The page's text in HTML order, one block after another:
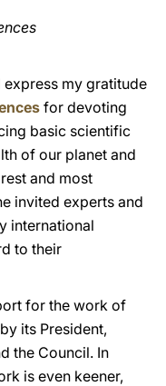
my gratitude
for devoting
basic scientific
of our planet and
and most
invited experts and
international
to their
for the work of
its President,
the Council. In
is even keener,